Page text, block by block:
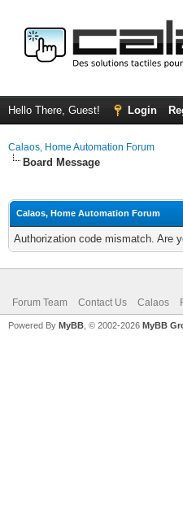
Hello There, Guest! Login
Calaos, Home Automation Forum
Board Message
Calaos, Home Automation Forum
Authorization code mismatch. Are
Forum Team Contact Us Calaos
Powered By MyBB , © 2002-2026 MyBB